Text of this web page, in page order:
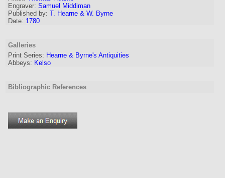
Engraver: Samuel Middiman
Published by: T. Hearne & W. Byrne
Date: 1780
Galleries
Print Series: Hearne & Byrne's Antiquities
Abbeys: Kelso
Bibliographic References